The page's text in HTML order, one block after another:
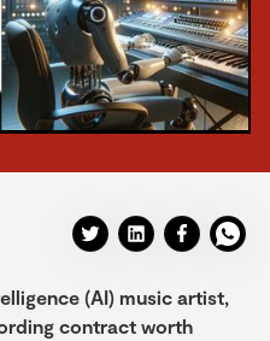
(AI) music artist,
contract worth